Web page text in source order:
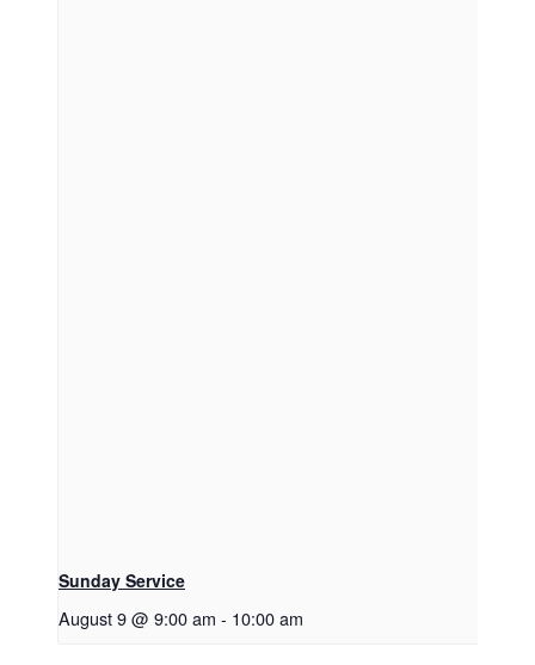
Sunday Service
August 9 @ 9:00 am - 10:00 am